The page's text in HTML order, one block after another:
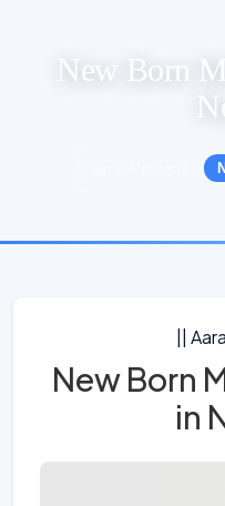
New Born
||
New Born
in